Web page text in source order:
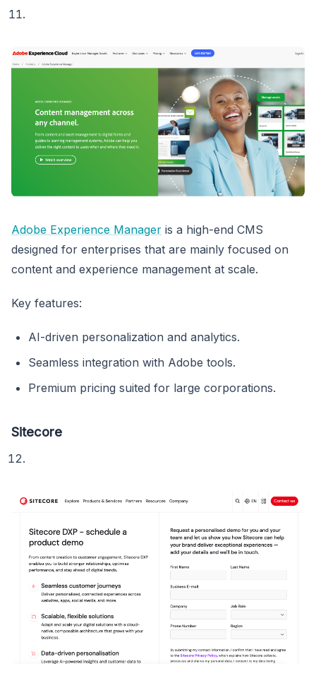
Adobe Experience Manager is a high-end CMS
designed for enterprises that are mainly focused on
content and experience management at scale.
Key features:
AI-driven personalization and analytics.
Seamless integration with Adobe tools.
Premium pricing suited for large corporations.
Sitecore